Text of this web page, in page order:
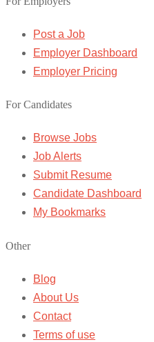
Post a Job
Employer Dashboard
Employer Pricing
For Candidates
Browse Jobs
Job Alerts
Submit Resume
Candidate Dashboard
My Bookmarks
Other
Blog
About Us
Contact
Terms of use